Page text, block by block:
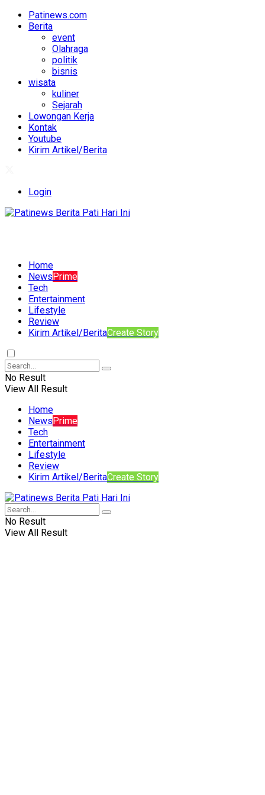
Patinews.com
Berita
event
Olahraga
politik
bisnis
wisata
kuliner
Sejarah
Lowongan Kerja
Kontak
Youtube
Kirim Artikel/Berita
Login
Home
NewsPrime
Tech
Entertainment
Lifestyle
Review
Kirim Artikel/BeritaCreate Story
No Result
View All Result
Home
NewsPrime
Tech
Entertainment
Lifestyle
Review
Kirim Artikel/BeritaCreate Story
No Result
View All Result